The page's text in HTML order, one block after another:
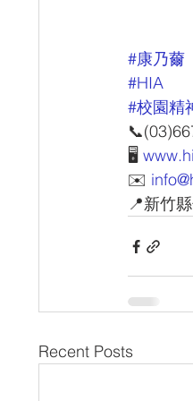
#康乃薾
#HIA
#校園精
🖥
✉️
📍新竹
Recent Posts